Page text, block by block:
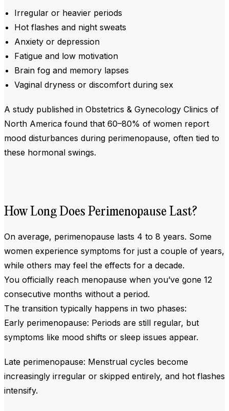
Irregular or heavier periods
Hot flashes and night sweats
Anxiety or depression
Fatigue and low motivation
Brain fog and memory lapses
Vaginal dryness or discomfort during sex
A study published in Obstetrics & Gynecology Clinics of
North America found that 60–80% of women report
mood disturbances during perimenopause, often tied to
these hormonal swings.
How Long Does Perimenopause Last?
On average, perimenopause lasts 4 to 8 years. Some
women experience symptoms for just a couple of years,
while others may feel the effects for a decade.
You officially reach menopause when you’ve gone 12
consecutive months without a period.
The transition typically happens in two phases:
Early perimenopause: Periods are still regular, but
symptoms like mood shifts or sleep issues appear.
Late perimenopause: Menstrual cycles become
increasingly irregular or skipped entirely, and hot flashes
intensify.